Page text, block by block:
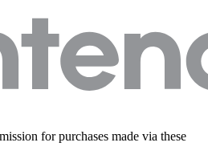
for purchases made via these